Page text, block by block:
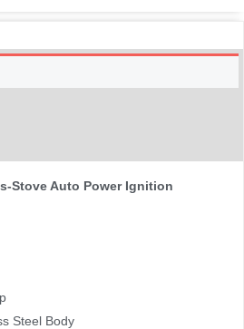
Stove Auto Power Ignition
Steel Body